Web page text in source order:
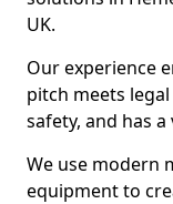
UK.
Our experience
pitch meets
safety, and has
We use modern
equipment to